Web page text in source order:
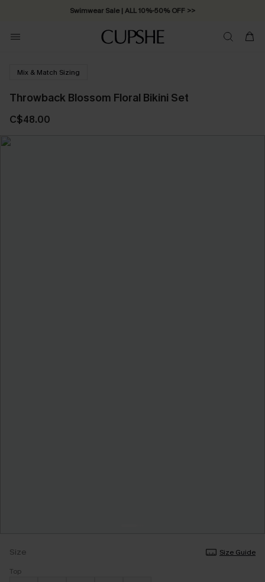
Swimwear Sale | ALL 10%-50% OFF >>
Mix & Match Sizing
Throwback Blossom Floral Bikini Set
C$48.00
Size
Size Guide
Top